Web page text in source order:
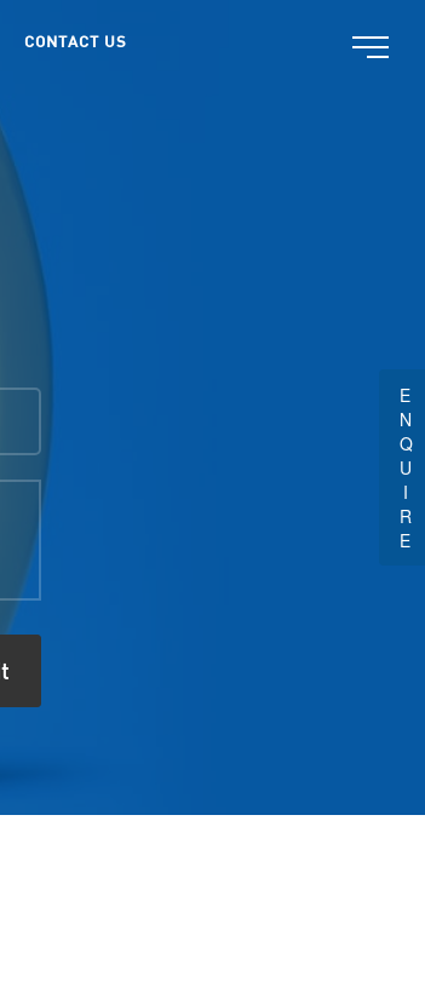
CONTACT US
ENQUIRE